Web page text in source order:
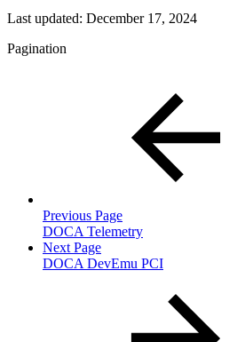
Last updated: December 17, 2024
Pagination
Previous Page
DOCA Telemetry
Next Page
DOCA DevEmu PCI